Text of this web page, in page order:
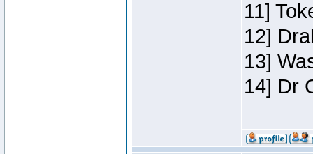
11]
12]
13]
14] Dr